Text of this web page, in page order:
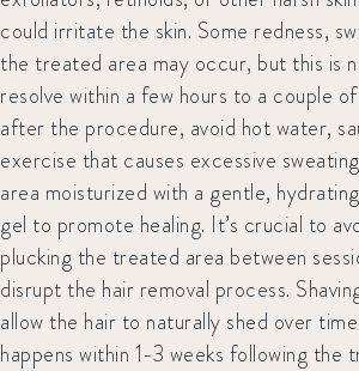
could irritate the skin. Some redness,
the treated area may occur, but this is
resolve within a few hours to a couple
after the procedure, avoid hot water,
exercise that causes excessive
area moisturized with a gentle,
gel to promote healing. It’s crucial to
plucking the treated area between
disrupt the hair removal process.
allow the hair to naturally shed over
happens within 1-3 weeks following the